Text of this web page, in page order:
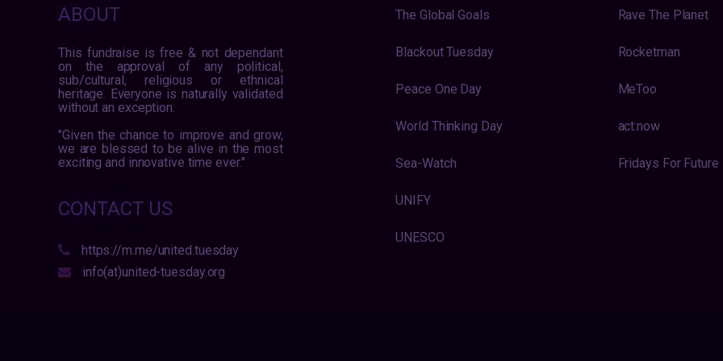
ABOUT
This fundraise is free & not dependant
on the approval of any political,
sub/cultural, religious or ethnical
heritage. Everyone is naturally validated
without an exception.
"Given the chance to improve and grow,
we are blessed to be alive in the most
exciting and innovative time ever."
CONTACT US
https://m.me/united.tuesday
info(at)united-tuesday.org
The Global Goals
Blackout Tuesday
Peace One Day
World Thinking Day
Sea-Watch
UNIFY
UNESCO
Rave The Planet
Rocketman
MeToo
act:now
Fridays For Future